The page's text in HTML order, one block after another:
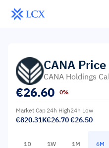
CANA Price
CANA Holdings
€26.60 0%
Market Cap
€820.31K
24h High
€26.70
24h Low
€26.50
1D 1W 1M 6M